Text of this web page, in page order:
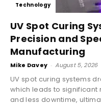
Technology
UV Spot Curing
Precision and
Manufacturing
Mike Davey - August 5, 2026
UV spot curing systems
which leads to
and less downtime,